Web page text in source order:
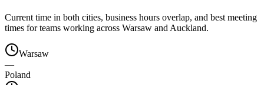
Current time in both cities, business hours overlap, and best meeting
times for teams working across Warsaw and Auckland.
Warsaw
—
Poland